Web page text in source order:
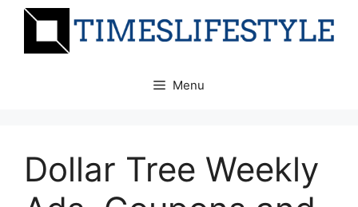
Skip
Menu
Dollar Tree Weekly